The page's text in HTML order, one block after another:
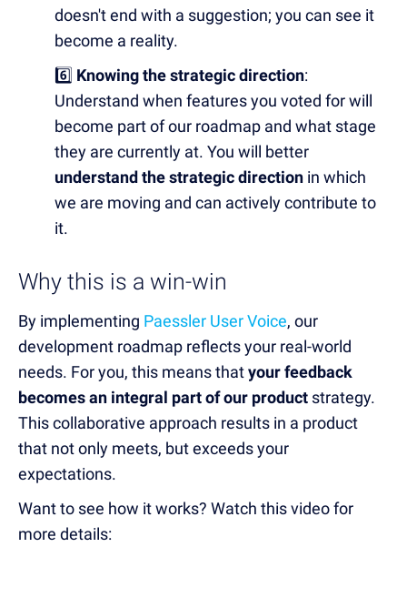
doesn't end with a suggestion; you can see it
become a reality.
6️⃣ Knowing the strategic direction:
Understand when features you voted for will
become part of our roadmap and what stage
they are currently at. You will better
understand the strategic direction in which
we are moving and can actively contribute to
it.
Why this is a win-win
By implementing Paessler User Voice, our
development roadmap reflects your real-world
needs. For you, this means thatyour feedback
becomes an integral part of our product strategy.
This collaborative approach results in a product
that not only meets, but exceeds your
expectations.
Want to see how it works? Watch this video for
more details: